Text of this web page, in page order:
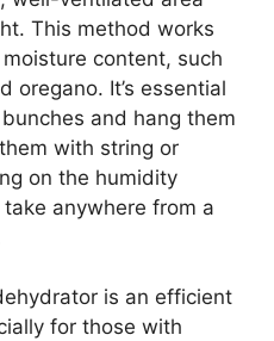
This method works
content, such
oregano. It’s essential
and hang them
with string or
on the humidity
anywhere from a
is an efficient
for those with